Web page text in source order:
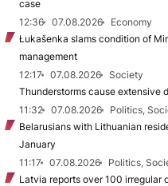
case
12:36
07.08.2026
Economy
Łukašenka slams condition of
management
12:17
07.08.2026
Society
Thunderstorms cause extensive
11:32
07.08.2026
Politics,
Belarusians with Lithuanian
January
11:17
07.08.2026
Politics,
Latvia reports over 100 irregular